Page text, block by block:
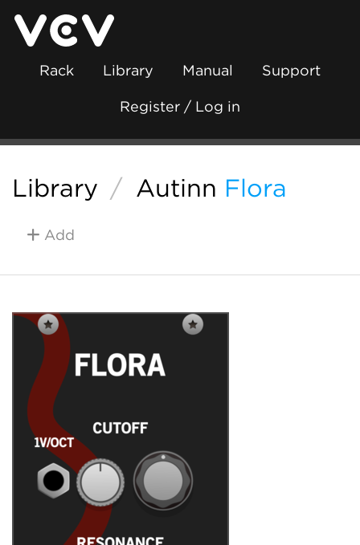
Rack Library Manual Support
Register / Log in
Library / Autinn Flora
Add